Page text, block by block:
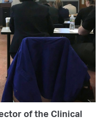
of the Clinical